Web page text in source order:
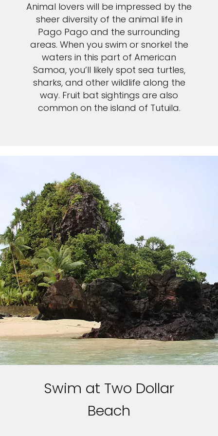
Animal lovers will be impressed by the
sheer diversity of the animal life in
Pago Pago and the surrounding
areas. When you swim or snorkel the
waters in this part of American
Samoa, you’ll likely spot sea turtles,
sharks, and other wildlife along the
way. Fruit bat sightings are also
common on the island of Tutuila.
Swim at Two Dollar
Beach